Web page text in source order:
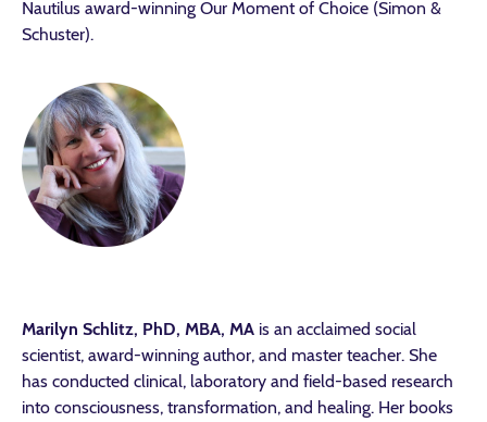
Nautilus award-winning Our Moment of Choice (Simon &
Schuster).
Marilyn Schlitz, PhD, MBA, MA is an acclaimed social
scientist, award-winning author, and master teacher. She
has conducted clinical, laboratory and field-based research
into consciousness, transformation, and healing. Her books